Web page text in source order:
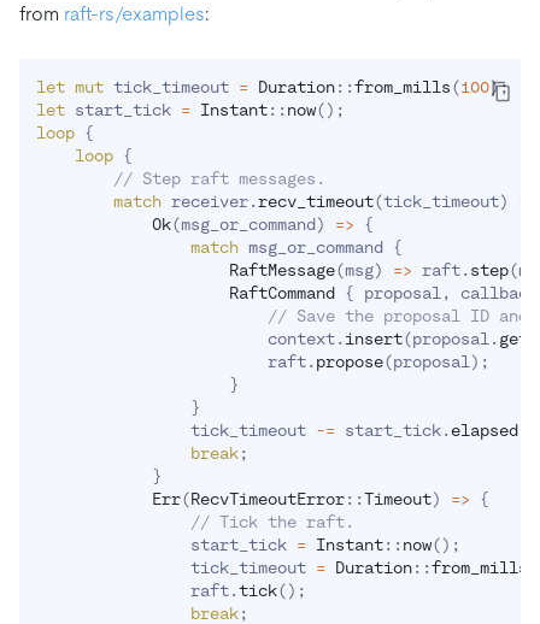
from raft-rs/examples:
let mut tick_timeout = Duration::from_mills(100);
let start_tick = Instant:: now() ;
loop {
loop {
// Step raft messages.
match receiver.recv_timeout(tick_timeout)
{
Ok(msg_or_command) =>
{
match msg_or_command {
RaftMessage(msg) => raft. step(
RaftCommand { proposal ,
// Save the proposal ID
                        context
. insert(proposal .
                        raft
. propose(proposal ) ;
}
}
                tick_timeout
-= start_tick.elapsed
break;
}
Err(RecvTimeoutError::Timeout) =>
{
// Tick the raft.
                start_tick
= Instant:: now() ;
                tick_timeout
= Duration::from_mills
                raft
.tick() ;
break;